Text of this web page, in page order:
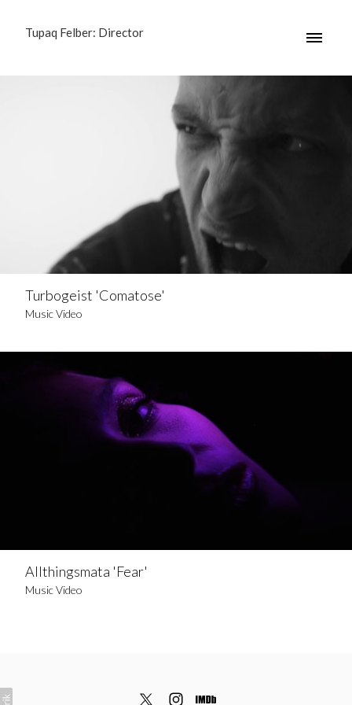
Tupaq Felber: Director
Turbogeist 'Comatose'
Music Video
Allthingsmata 'Fear'
Music Video